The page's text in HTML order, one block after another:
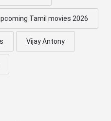
Tamil movies 2026
Vijay Antony